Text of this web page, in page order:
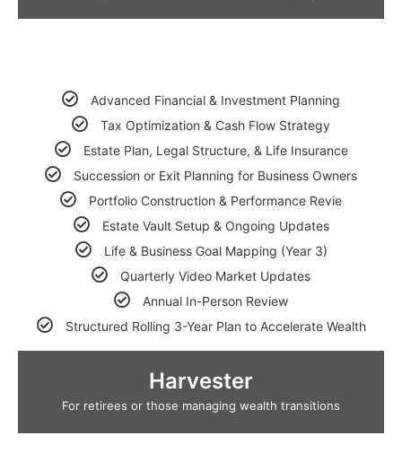
Advanced Financial & Investment Planning
Tax Optimization & Cash Flow Strategy
Estate Plan, Legal Structure, & Life Insurance
Succession or Exit Planning for Business Owners
Portfolio Construction & Performance Revie
Estate Vault Setup & Ongoing Updates
Life & Business Goal Mapping (Year 3)
Quarterly Video Market Updates
Annual In-Person Review
Structured Rolling 3-Year Plan to Accelerate Wealth
Harvester
For retirees or those managing wealth transitions